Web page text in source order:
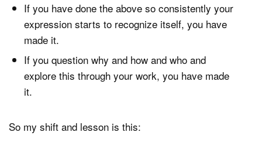
If you have done the above so consistently your
expression starts to recognize itself, you have
made it.
If you question why and how and who and
explore this through your work, you have made
it.
So my shift and lesson is this: